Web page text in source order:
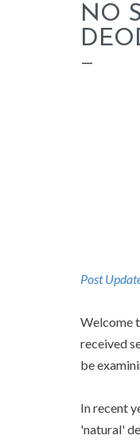
NO
Post
Welcome
received
be
In recent
'natural'